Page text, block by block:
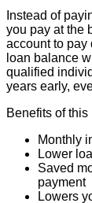
Instead of
you pay at the
account to pay
loan balance
qualified
years early,
Benefits of
Monthly
Lower
Saved
payment
Lowers